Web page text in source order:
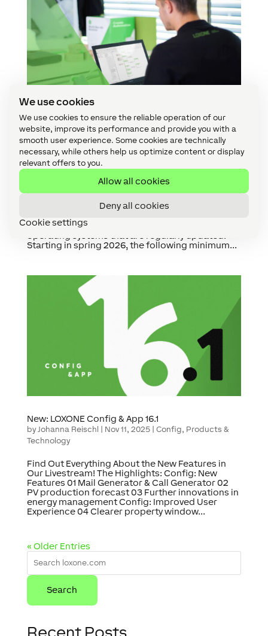
We use cookies
We use cookies to ensure the reliable operation of our
website, improve its performance and provide you with a
smooth user experience. Some cookies are technically
necessary, while others help us optimize content or display
relevant offers to you.
Allow all cookies
Deny all cookies
Cookie settings
Increase in System Requirements From Spring
2026 Onwards
byJohanna Reischl|
for avoiding security gaps, reducing
features. We will only support versions of
Starting in spring 2026, the following minimum...
New: LOXONE Config & App 16.1
by Johanna Reischl | Nov 11, 2025| Config, Products &
Technology
Find Out Everything About the New Features in
Our Livestream! The Highlights: Config: New
Features 01 Mail Generator & Call Generator 02
PV production forecast 03 Further innovations in
energy management Config: Improved User
Experience 04 Clearer property window...
« Older Entries
Recent Posts